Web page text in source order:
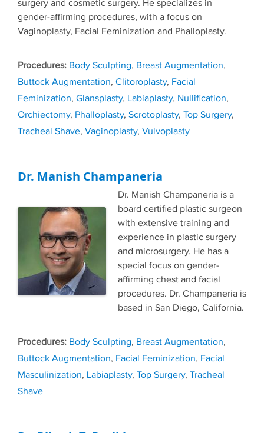
surgery and cosmetic surgery. He specializes in
gender-affirming procedures, with a focus on
Vaginoplasty, Facial Feminization and Phalloplasty.
Tags
Body Sculpting, Breast Augmentation,
Buttock Augmentation, Clitoroplasty, Facial
Feminization, Glansplasty, Labiaplasty, Nullification,
Orchiectomy, Phalloplasty, Scrotoplasty, Top Surgery,
Tracheal Shave, Vaginoplasty, Vulvoplasty
Dr. Manish Champaneria
Dr. Manish Champaneria is a
board certified plastic surgeon
with extensive training and
experience in plastic surgery
and microsurgery. He has a
special focus on gender-
affirming chest and facial
procedures. Dr. Champaneria is
based in San Diego, California.
Tags
Body Sculpting, Breast Augmentation,
Buttock Augmentation, Facial Feminization, Facial
Masculinization, Labiaplasty, Top Surgery, Tracheal
Shave